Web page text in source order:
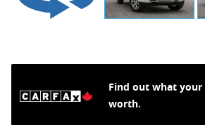
Find out what
worth.